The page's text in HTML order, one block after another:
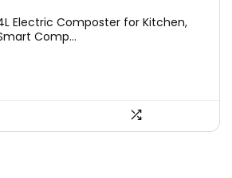
is:
Electric Composter for Kitchen,
Comp...